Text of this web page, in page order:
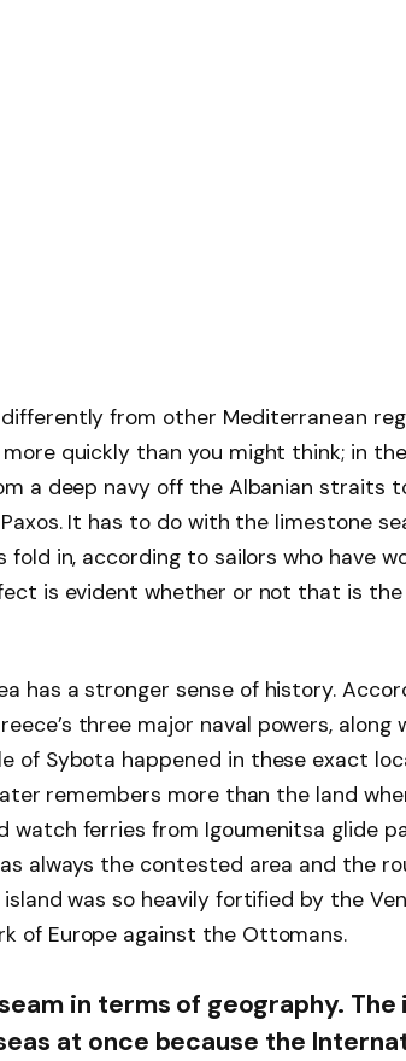
from other Mediterranean
quickly than you might think; in the
a deep navy off the Albanian straits
It has to do with the limestone
in, according to sailors who have
is evident whether or not that is the
has a stronger sense of history.
three major naval powers, along
of Sybota happened in these exact
remembers more than the land
watch ferries from Igoumenitsa glide
always the contested area and the
was so heavily fortified by the
of Europe against the Ottomans.
in terms of geography. The
at once because the